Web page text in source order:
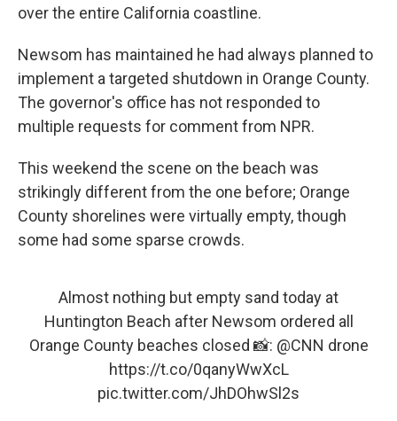
over the entire California coastline.
Newsom has maintained he had always planned to
implement a targeted shutdown in Orange County.
The governor's office has not responded to
multiple requests for comment from NPR.
This weekend the scene on the beach was
strikingly different from the one before; Orange
County shorelines were virtually empty, though
some had some sparse crowds.
Almost nothing but empty sand today at
Huntington Beach after Newsom ordered all
Orange County beaches closed 📸: @CNN drone
https://t.co/0qanyWwXcL
pic.twitter.com/JhDOhwSl2s